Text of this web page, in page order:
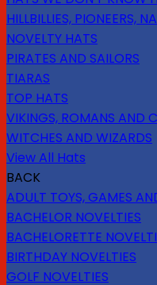
HILLBILLIES, PIONEERS,
NOVELTY HATS
PIRATES AND SAILORS
TIARAS
TOP HATS
VIKINGS, ROMANS AND
WITCHES AND WIZARDS
View All Hats
BACK
ADULT TOYS, GAMES
BACHELOR NOVELTIES
BACHELORETTE
BIRTHDAY NOVELTIES
GOLF NOVELTIES